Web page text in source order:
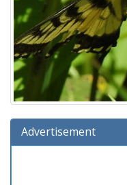
Advertisement